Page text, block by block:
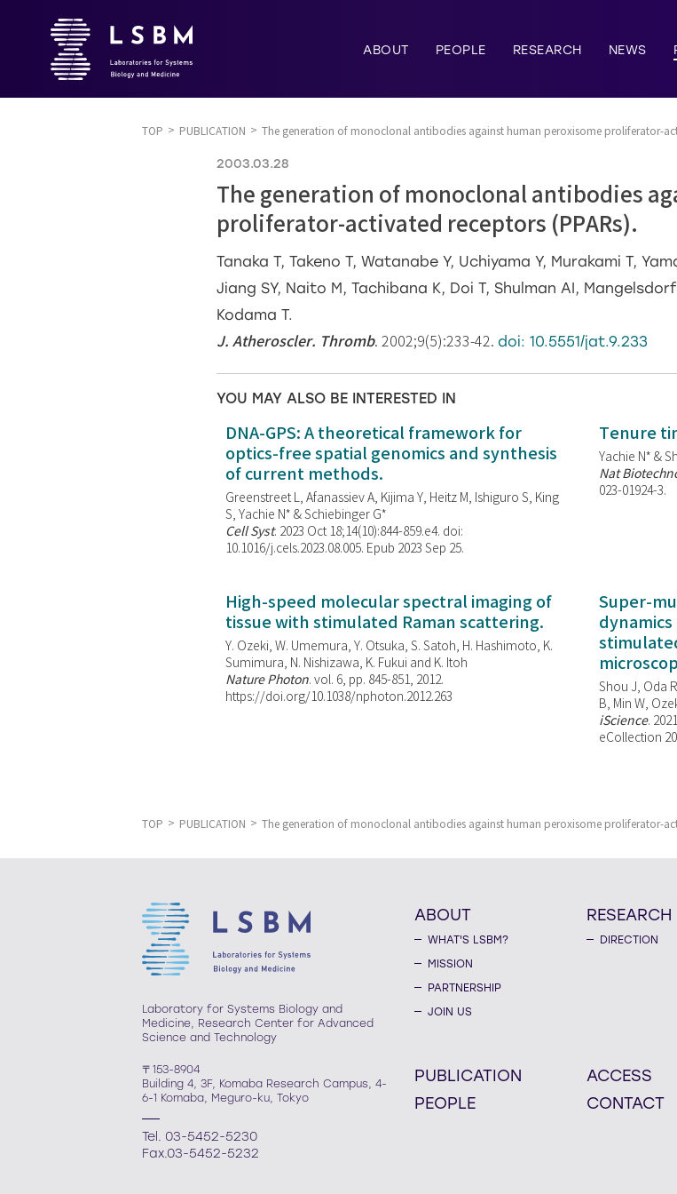
ABOUT PEOPLE RESEARCH NEWS
TOP PUBLICATION The generation of monoclonal antibodies against human peroxisome proliferator-
2003.03.28
The generation of monoclonal antibodies
proliferator-activated receptors (PPARs).
Tanaka T, Takeno T, Watanabe Y, Uchiyama Y, Murakami T,
Jiang SY, Naito M, Tachibana K, Doi T, Shulman AI,
Kodama T.
J. Atheroscler. Thromb. 2002;9(5):233-42. doi: 10.5551/jat.9.233
YOU MAY ALSO BE INTERESTED IN
DNA-GPS: A theoretical framework for
optics-free spatial genomics and synthesis
of current methods.
Greenstreet L, Afanassiev A, Kijima Y, Heitz M, Ishiguro S, King
S, Yachie N* & Schiebinger G*
Cell Syst. 2023 Oct 18;14(10):844-859.e4. doi:
10.1016/j.cels.2023.08.005. Epub 2023 Sep 25.
Tenure
Yachie N* &
Nat
023-01924-3.
High-speed molecular spectral imaging of
tissue with stimulated Raman scattering.
Y. Ozeki, W. Umemura, Y. Otsuka, S. Satoh, H. Hashimoto, K.
Sumimura, N. Nishizawa, K. Fukui and K. Itoh
Nature Photon. vol. 6, pp. 845-851, 2012.
https://doi.org/10.1038/nphoton.2012.263
Super-
Shou J, Oda
B, Min W,
iScience.
eCollection
TOP PUBLICATION The generation of monoclonal antibodies against human peroxisome proliferator-
Laboratory for Systems Biology and
Medicine, Research Center for Advanced
Science and Technology
〒153-8904
Building 4, 3F, Komaba Research Campus, 4-
6-1 Komaba, Meguro-ku, Tokyo
Tel. 03-5452-5230
Fax.03-5452-5232
ABOUT
WHAT'S LSBM?
MISSION
PARTNERSHIP
JOIN US
RESEARCH
DIRECTION
PUBLICATION
PEOPLE
ACCESS
CONTACT